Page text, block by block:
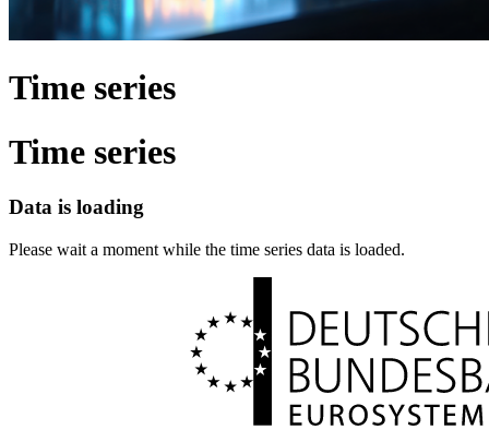
Time series
Time series
Data is loading
Please wait a moment while the time series data is loaded.